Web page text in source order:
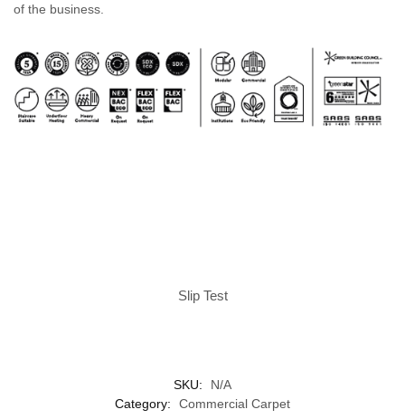
of the business.
Slip Test
SKU:
N/A
Category:
Commercial Carpet